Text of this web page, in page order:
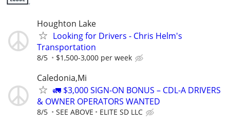
Houghton Lake
Looking for Drivers - Chris Helm's
Transportation
8/5 $1,500-3,000 per week
Caledonia,Mi
🚛 $3,000 SIGN-ON BONUS – CDL-A DRIVERS
& OWNER OPERATORS WANTED
8/5 SEE ABOVE ELITE SD LLC